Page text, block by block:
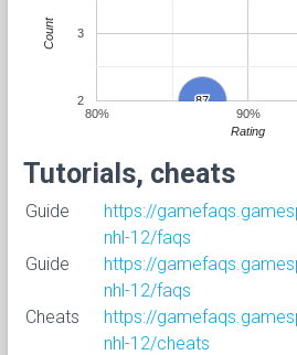
87
87
80%
90%
2
3
Rating
Count
Tutorials, cheats
Guide
https://
nhl-12/faqs
Guide
https://
nhl-12/faqs
Cheats
https://
nhl-12/cheats